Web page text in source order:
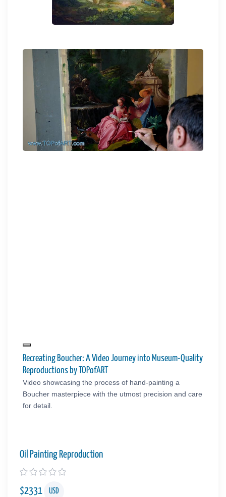
Recreating Boucher: A Video Journey into Museum-Quality
Reproductions by TOPofART
Video showcasing the process of hand-painting a
Boucher masterpiece with the utmost precision and care
for detail.
Oil Painting Reproduction
$2331 USD